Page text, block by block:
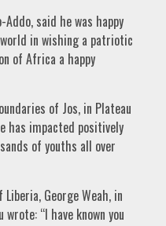
said he was happy
in wishing a patriotic
of Africa a happy
of Jos, in Plateau
has impacted positively
of youths all over
George Weah, in
“I have known you